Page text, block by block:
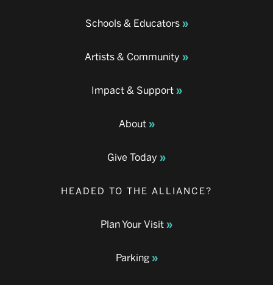
Schools & Educators
Artists & Community
Impact & Support
About
Give Today
HEADED TO THE ALLIANCE?
Plan Your Visit
Parking